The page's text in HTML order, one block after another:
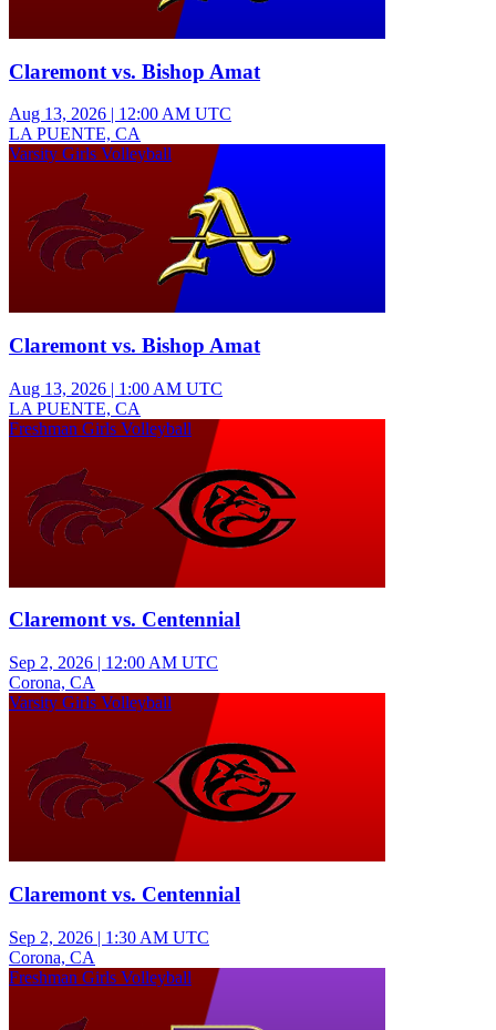
Claremont vs. Bishop Amat
Aug 13, 2026 | 12:00 AM UTC
LA PUENTE, CA
Varsity Girls Volleyball
Claremont vs. Bishop Amat
Aug 13, 2026 | 1:00 AM UTC
LA PUENTE, CA
Freshman Girls Volleyball
Claremont vs. Centennial
Sep 2, 2026 | 12:00 AM UTC
Corona, CA
Varsity Girls Volleyball
Claremont vs. Centennial
Sep 2, 2026 | 1:30 AM UTC
Corona, CA
Freshman Girls Volleyball